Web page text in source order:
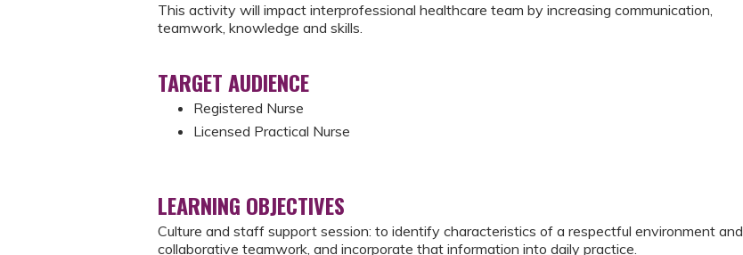
This activity will impact interprofessional healthcare team by increasing communication,
teamwork, knowledge and skills.
TARGET AUDIENCE
Registered Nurse
Licensed Practical Nurse
LEARNING OBJECTIVES
Culture and staff support session: to identify characteristics of a respectful environment and
collaborative teamwork, and incorporate that information into daily practice.